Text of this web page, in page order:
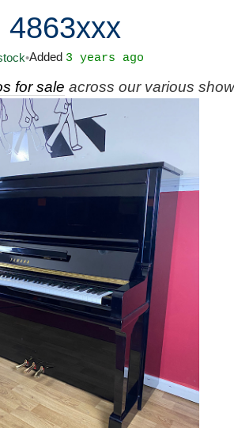
4863xxx
•Added 3 years ago
for sale across our various